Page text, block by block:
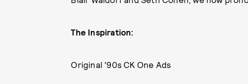
The Inspiration:
Original '90s CK One Ads